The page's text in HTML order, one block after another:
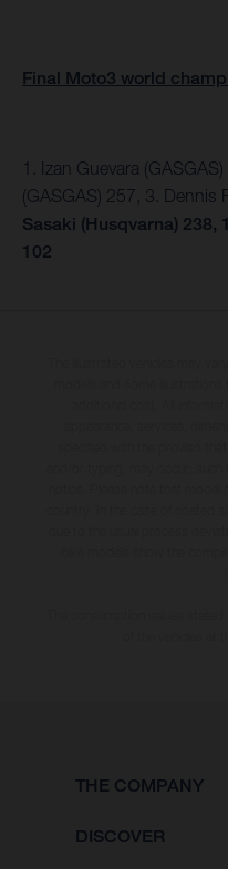
Final Moto3 world
1. Izan Guevara
(GASGAS) 257, 3. Dennis
Sasaki (Husqvarna) 238,
102
THE COMPANY
DISCOVER